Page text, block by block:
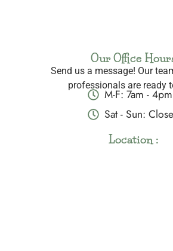
Our Office
Send us a message! Our
professionals are ready
M-F: 7am - 4pm
Sat - Sun:
Location :